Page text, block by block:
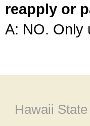
reapply or
A: NO. Only
Hawaii